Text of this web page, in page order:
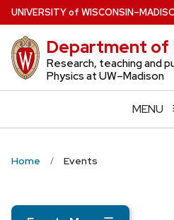
Skip
to
main
content
UNIVERSITYof WISCONSIN
Department of
Research, teaching and
Physics at UW–Madison
MENU
Home Events